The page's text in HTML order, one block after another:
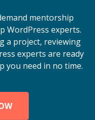
mentorship
WordPress experts.
a project, reviewing
experts are ready
you need in no time.